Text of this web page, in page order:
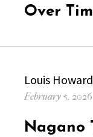
Over
Author
Louis Howard
Posted
February 5, 2026
Nagano